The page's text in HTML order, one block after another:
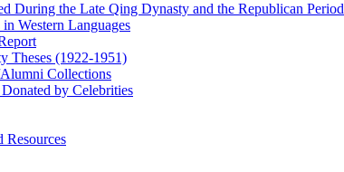
During the Late Qing Dynasty and the Republican Period
Western Languages
Theses (1922‑1951)
Collections
by Celebrities
Resources